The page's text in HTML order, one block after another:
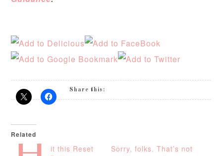
Share this:
Related
it this Reset
Sorry, folks. That’s not